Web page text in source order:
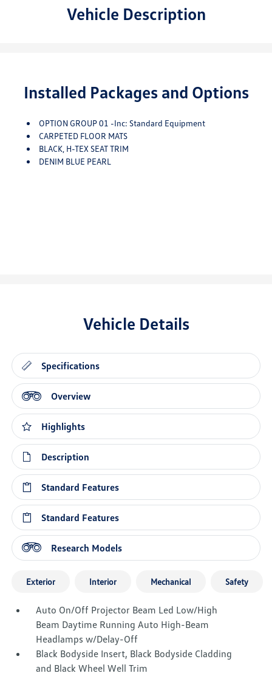
Vehicle Description
Installed Packages and Options
OPTION GROUP 01 -inc: Standard Equipment
CARPETED FLOOR MATS
BLACK, H-TEX SEAT TRIM
DENIM BLUE PEARL
Vehicle Details
Specifications
Overview
Highlights
Description
Standard Features
Standard Features
Research Models
Exterior Interior Mechanical Safety
Auto On/Off Projector Beam Led Low/High
Beam Daytime Running Auto High-Beam
Headlamps w/Delay-Off
Black Bodyside Insert, Black Bodyside Cladding
and Black Wheel Well Trim